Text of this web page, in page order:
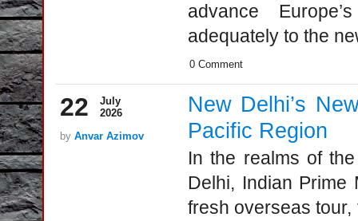
advance
adequately to the
0 Comment
22
July
2026
by Anvar Azimov
New Delhi’s
Pacific Region
In the realms of
Delhi, Indian Prime
fresh overseas